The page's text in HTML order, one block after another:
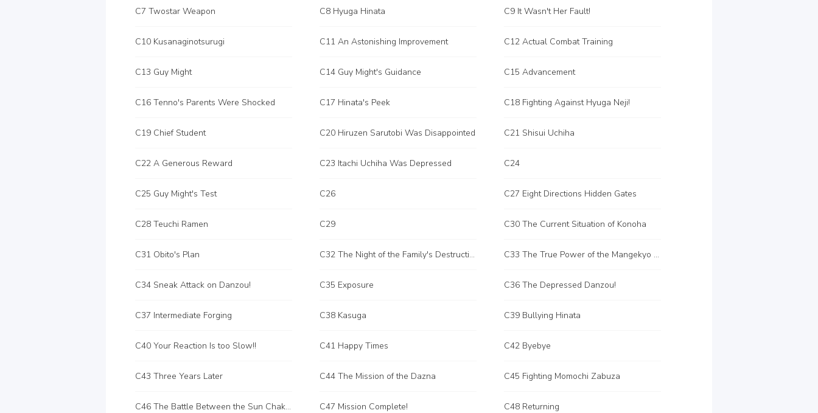
C7 Twostar Weapon C8 Hyuga Hinata C9 It Wasn't Her Fault!
C10 Kusanaginotsurugi C11 An Astonishing Improvement C12 Actual Combat Training
C13 Guy Might C14 Guy Might's Guidance C15 Advancement
C16 Tenno's Parents Were Shocked C17 Hinata's Peek C18 Fighting Against Hyuga Neji!
C19 Chief Student C20 Hiruzen Sarutobi Was Disappointed C21 Shisui Uchiha
C22 A Generous Reward C23 Itachi Uchiha Was Depressed C24
C25 Guy Might's Test C26 C27 Eight Directions Hidden Gates
C28 Teuchi Ramen C29 C30 The Current Situation of Konoha
C31 Obito's Plan C32 The Night of the Family's Destruction C33 The True Power of the Mangekyo Sharingan
C34 Sneak Attack on Danzou! C35 Exposure C36 The Depressed Danzou!
C37 Intermediate Forging C38 Kasuga C39 Bullying Hinata
C40 Your Reaction Is too Slow!! C41 Happy Times C42 Byebye
C43 Three Years Later C44 The Mission of the Dazna C45 Fighting Momochi Zabuza
C46 The Battle Between the Sun Chakram Blade and the Beheading Blade C47 Mission Complete! C48 Returning